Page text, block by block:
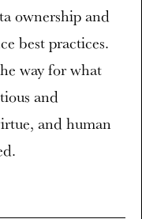
ownership and
best practices.
way for what
and
and human